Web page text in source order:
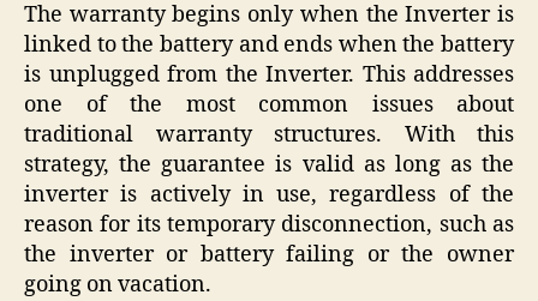
The warranty begins only when the Inverter is
linked to the battery and ends when the battery
is unplugged from the Inverter. This addresses
one of the most common issues about
traditional warranty structures. With this
strategy, the guarantee is valid as long as the
inverter is actively in use, regardless of the
reason for its temporary disconnection, such as
the inverter or battery failing or the owner
going on vacation.